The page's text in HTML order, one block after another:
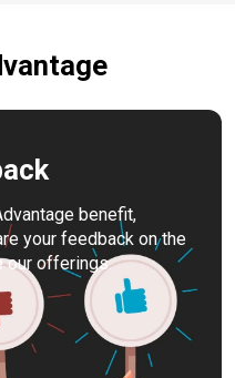
benefit,
your feedback on the
our offerings.